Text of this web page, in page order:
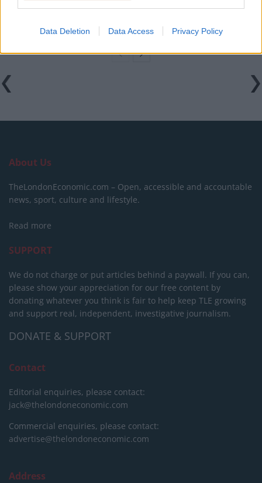
Data Deletion Data Access Privacy Policy
Patients refusing to be treated by non-white NHS staff
amid ‘noticeable’ rise in racism
About Us
TheLondonEconomic.com – Open, accessible and accountable
news, sport, culture and lifestyle.
Read more
SUPPORT
We do not charge or put articles behind a paywall. If you can,
please show your appreciation for our free content by
donating whatever you think is fair to help keep TLE growing
and support real, independent, investigative journalism.
DONATE & SUPPORT
Contact
Editorial enquiries, please contact:
jack@thelondoneconomic.com
Commercial enquiries, please contact:
advertise@thelondoneconomic.com
Address